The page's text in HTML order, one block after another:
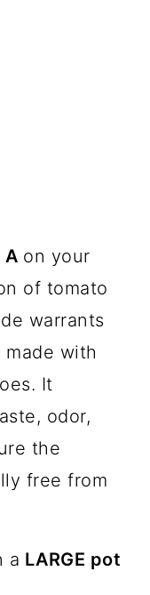
A on your
of tomato
warrants
with
It
odor,
the
free from
a LARGE pot